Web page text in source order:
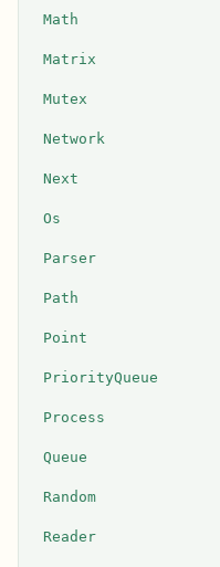
Math
Matrix
Mutex
Network
Next
Os
Parser
Path
Point
PriorityQueue
Process
Queue
Random
Reader